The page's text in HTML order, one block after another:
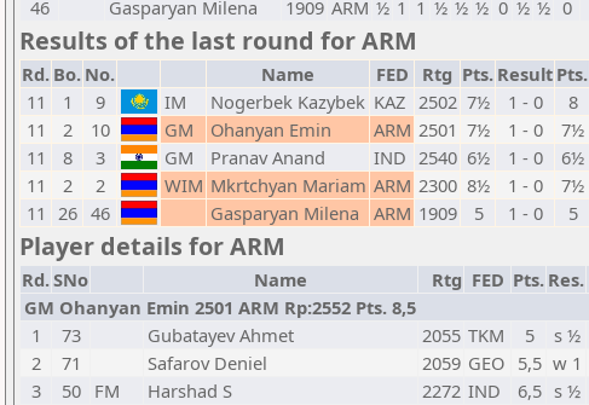
46
Gasparyan Milena 1909 ARM ½ 1 1 ½ ½ ½ 0 ½ ½ 0
Results of the last round for ARM
Rd. Bo. No. Name FED Rtg Pts. Result Pts.
11
1 9 IM Nogerbek Kazybek KAZ 2502 7½ 1 - 0 8
11
2 10 GM Ohanyan Emin ARM 2501 7½ 1 - 0 7½
11
8 3 GM Pranav Anand IND 2540 6½ 1 - 0 6½
11
2 2 WIM Mkrtchyan Mariam ARM 2300 8½ 1 - 0 7½
11 26 46 Gasparyan Milena ARM 1909 5 1 - 0 5
Player details for ARM
Rd.SNo Name Rtg FED Pts. Res.
GM Ohanyan Emin 2501 ARM Rp:2552 Pts. 8,5
1
73 Gubatayev Ahmet 2055 TKM 5 s ½
2
71 Safarov Deniel 2059 GEO 5,5 w 1
3
50 FM Harshad S 2272 IND 6,5 s ½